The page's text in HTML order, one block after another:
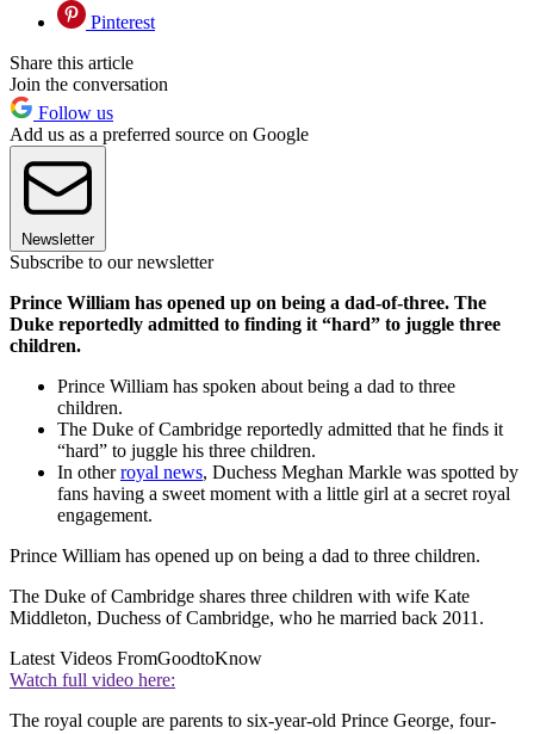
Pinterest
Share this article
Join the conversation
Follow us
Add us as a preferred source on Google
Newsletter
Subscribe to our newsletter
Prince William has opened up on being a dad-of-three. The
Duke reportedly admitted to finding it “hard” to juggle three
children.
Prince William has spoken about being a dad to three
children.
The Duke of Cambridge reportedly admitted that he finds it
“hard” to juggle his three children.
In otherroyal news, Duchess Meghan Markle was spotted by
fans having a sweet moment with a little girl at a secret royal
engagement.
Prince William has opened up on being a dad to three children.
The Duke of Cambridge shares three children with wife Kate
Middleton, Duchess of Cambridge, who he married back 2011.
Latest Videos FromGoodtoKnow
Watch full video here:
The royal couple are parents to six-year-old Prince George, four-